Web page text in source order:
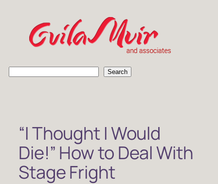
content
Search
“I Thought I Would
Die!” How to Deal With
Stage Fright